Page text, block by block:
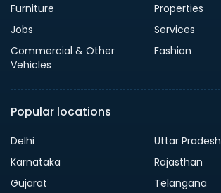
Furniture
Properties
Jobs
Services
Commercial & Other
Vehicles
Fashion
Popular locations
Delhi
Uttar Pradesh
Karnataka
Rajasthan
Gujarat
Telangana